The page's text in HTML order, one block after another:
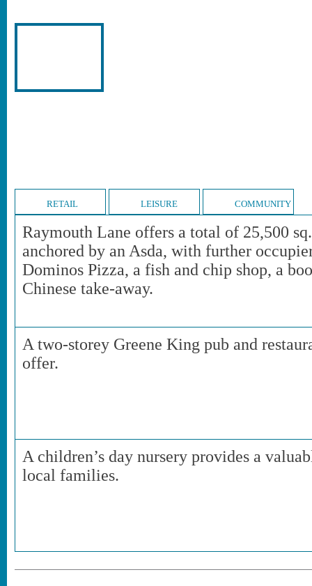
RETAIL LEISURE COMMUNITY
Raymouth Lane offers a total of 25,500
anchored by an Asda, with further
Dominos Pizza, a fish and chip shop, a
Chinese take-away.
A two-storey Greene King pub and
offer.
A children’s day nursery provides a
local families.